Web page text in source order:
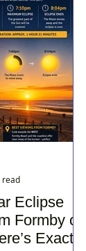
Eclipse
Formby on
Exactly
read